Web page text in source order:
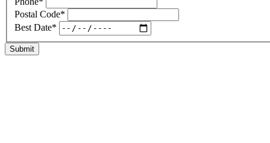
Postal Code*
Best Date*
Submit